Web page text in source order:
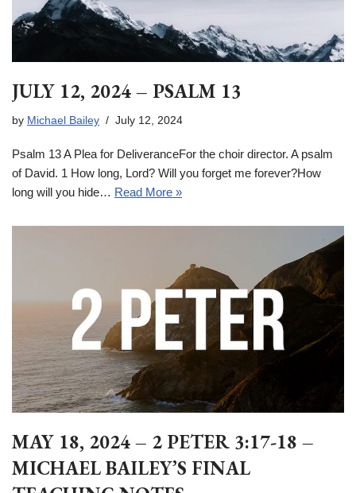
JULY 12, 2024 – PSALM 13
by Michael Bailey July 12, 2024
Psalm 13 A Plea for DeliveranceFor the choir director. A psalm
of David. 1 How long, Lord? Will you forget me forever?How
long will you hide… Read More »
MAY 18, 2024 – 2 PETER 3:17-18 –
MICHAEL BAILEY’S FINAL